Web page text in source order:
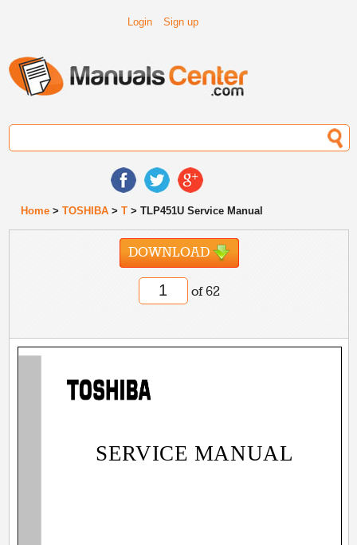
Login Sign up
Home >TOSHIBA >T > TLP451U Service Manual
DOWNLOAD
of 62
SERVICE MANUAL